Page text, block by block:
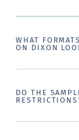
WHAT
ON DIXON
DO THE